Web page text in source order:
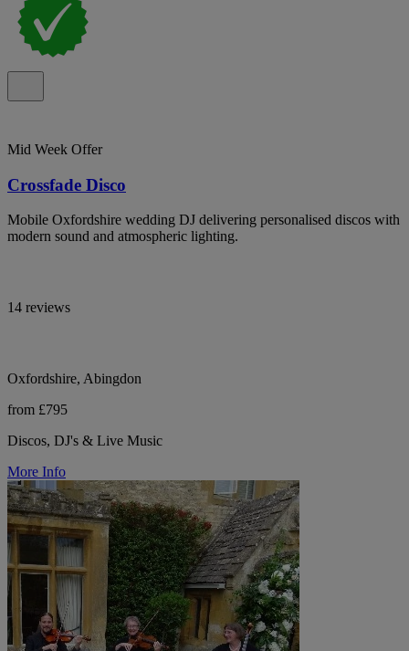
Mid Week Offer
Crossfade Disco
Mobile Oxfordshire wedding DJ delivering personalised discos with
modern sound and atmospheric lighting.
14 reviews
Oxfordshire, Abingdon
from £795
Discos, DJ's & Live Music
More Info